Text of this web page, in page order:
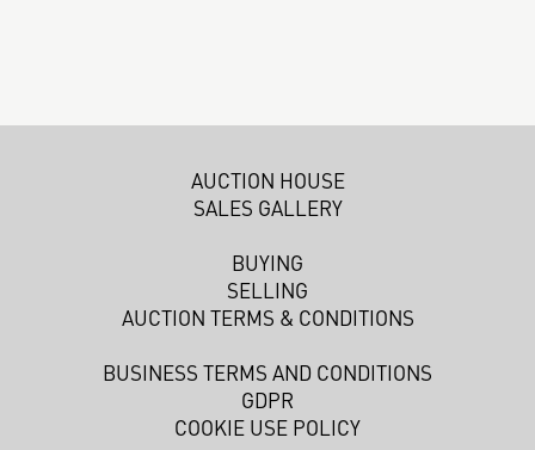
AUCTION HOUSE
SALES GALLERY
BUYING
SELLING
AUCTION TERMS & CONDITIONS
BUSINESS TERMS AND CONDITIONS
GDPR
COOKIE USE POLICY